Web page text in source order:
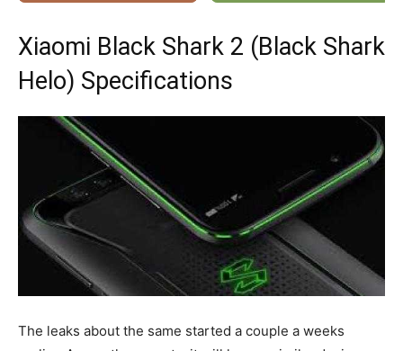
Xiaomi Black Shark 2 (Black Shark
Helo) Specifications
The leaks about the same started a couple a weeks